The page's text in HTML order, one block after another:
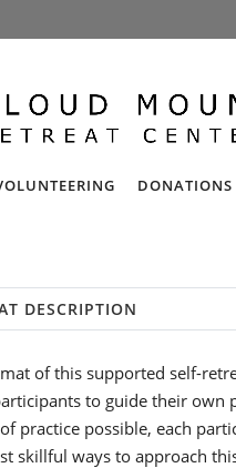
DONATIONS
DESCRIPTION
of this supported self-
to guide their own
practice possible, each
skillful ways to approach